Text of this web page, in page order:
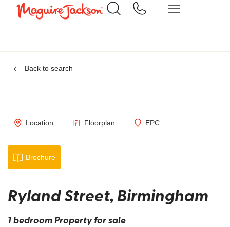
Back to search
Location Floorplan EPC
Brochure
Ryland Street, Birmingham
1 bedroom Property for sale